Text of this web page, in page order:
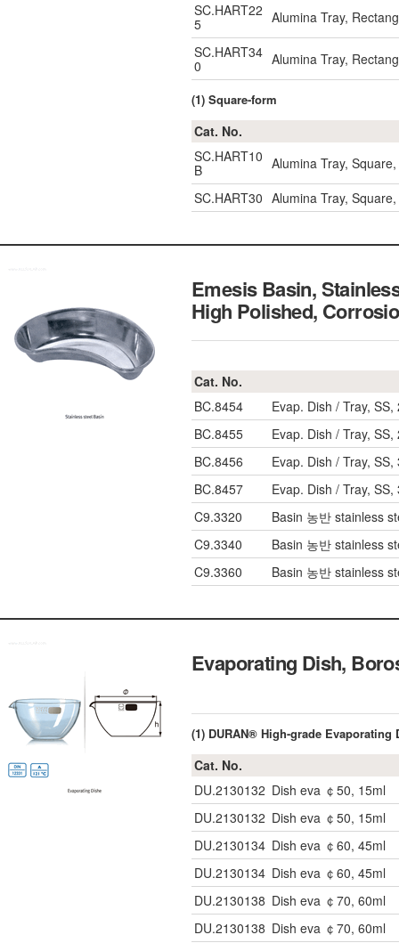
SC.HART22
5
Alumina Tray,
SC.HART34
0
Alumina Tray,
(1) Square-form
Cat. No.
SC.HART10
B
Alumina Tray,
SC.HART30 Alumina Tray,
Emesis Basin,
High Polished,
Cat. No.
BC.8454
Evap. Dish / Tray,
BC.8455
Evap. Dish / Tray,
BC.8456
Evap. Dish / Tray,
BC.8457
Evap. Dish / Tray,
C9.3320
Basin 농반 stainless
C9.3340
Basin 농반 stainless
C9.3360
Basin 농반 stainless
Evaporating Dish,
(1) DURAN® High-grade Evaporating
Cat. No.
DU.2130132 Dish eva ￠50, 15ml
DU.2130132 Dish eva ￠50, 15ml
DU.2130134 Dish eva ￠60, 45ml
DU.2130134 Dish eva ￠60, 45ml
DU.2130138 Dish eva ￠70, 60ml
DU.2130138 Dish eva ￠70, 60ml